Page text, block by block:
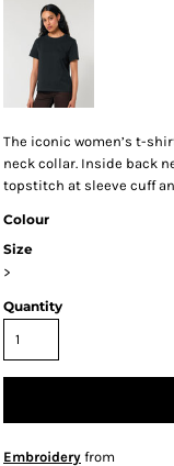
The iconic women’s t-
neck collar. Inside back
topstitch at sleeve cuff
Colour
Size
>
Quantity
Embroidery from